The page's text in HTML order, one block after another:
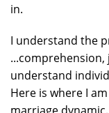
in.
I understand the
understand
Here is where I
marriage